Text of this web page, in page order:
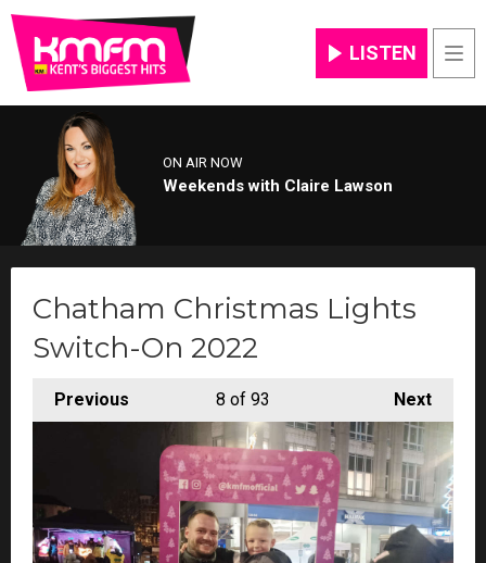
LISTEN
ON AIR NOW
Weekends with Claire Lawson
Chatham Christmas Lights
Switch-On 2022
Previous Next
8 of 93